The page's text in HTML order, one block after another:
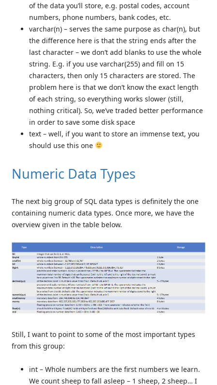
of the data you’ll store, e.g. postal codes, account
numbers, phone numbers, bank codes, etc.
varchar(n) – serves the same purpose as char(n), but
the difference here is that the string ends after the
last character – we don’t add blanks to use the whole
string. E.g. if you use varchar(255) and fill on 15
characters, then only 15 characters are stored. The
problem here is that we don’t know the exact length
of each string, so everything works slower (still,
nothing critical). So, we’ve traded better performance
in order to save some disk space
text – well, if you want to store an immense text, you
should use this one
Numeric Data Types
The next big group of SQL data types is definitely the one
containing numeric data types. Once more, we have the
overview given in the table below.
Still, I want to point to some of the most important types
from this group:
int – Whole numbers are the first numbers we learn.
We count sheep to fall asleep – 1 sheep, 2 sheep… I